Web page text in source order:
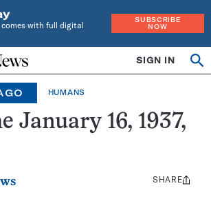
with full digital
SUBSCRIBE
NOW
SIGN IN
HUMANS
January 16, 1937,
Share
SHARE